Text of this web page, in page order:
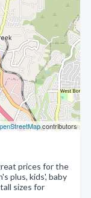
contributors
prices for the
plus, kids', baby
sizes for